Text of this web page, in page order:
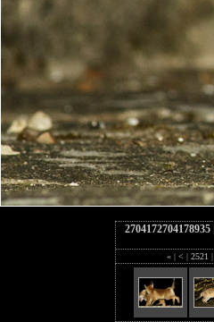
2704172704178935|
« | < | 2521 |